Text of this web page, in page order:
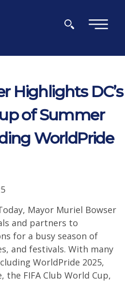
×
Highlights DC’s
of Summer
WorldPride
Mayor Muriel Bowser
and partners to
for a busy season of
and festivals. With many
WorldPride 2025,
the FIFA Club World Cup,